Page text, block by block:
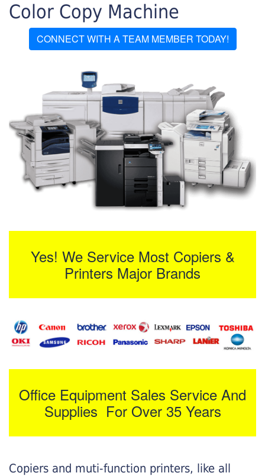
Color Copy Machine
CONNECT WITH A TEAM MEMBER TODAY!
Yes! We Service Most Copiers &
Printers Major Brands
Office Equipment Sales Service And
Supplies For Over 35 Years
Copiers and muti-function printers, like all